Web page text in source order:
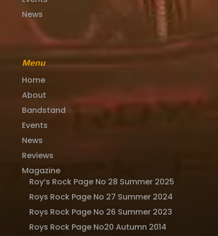
News
Menu
Home
About
Bandstand
Events
News
Reviews
Magazine
Roy’s Rock Page No 28 Summer 2025
Roys Rock Page No 27 Summer 2024
Roys Rock Page No 26 Summer 2023
Roys Rock Page No20 Autumn 2014